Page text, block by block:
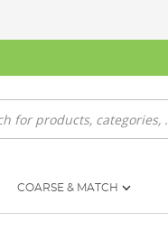
COARSE & MATCH